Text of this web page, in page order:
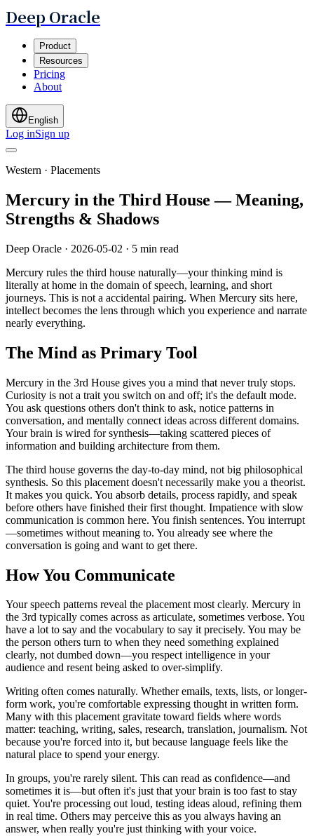
Deep Oracle
Product
Resources
Pricing
About
English
Log inSign up
Western · Placements
Mercury in the Third House — Meaning,
Strengths & Shadows
Deep Oracle · 2026-05-02 · 5 min read
Mercury rules the third house naturally—your thinking mind is
literally at home in the domain of speech, learning, and short
journeys. This is not a accidental pairing. When Mercury sits here,
intellect becomes the lens through which you experience and narrate
nearly everything.
The Mind as Primary Tool
Mercury in the 3rd House gives you a mind that never truly stops.
Curiosity is not a trait you switch on and off; it's the default mode.
You ask questions others don't think to ask, notice patterns in
conversation, and mentally connect ideas across different domains.
Your brain is wired for synthesis—taking scattered pieces of
information and building architecture from them.
The third house governs the day-to-day mind, not big philosophical
synthesis. So this placement doesn't necessarily make you a theorist.
It makes you quick. You absorb details, process rapidly, and speak
before others have finished their first thought. Impatience with slow
communication is common here. You finish sentences. You interrupt
—sometimes without meaning to. You already see where the
conversation is going and want to get there.
How You Communicate
Your speech patterns reveal the placement most clearly. Mercury in
the 3rd typically comes across as articulate, sometimes verbose. You
have a lot to say and the vocabulary to say it precisely. You may be
the person others turn to when they need something explained
clearly, not dumbed down—you respect intelligence in your
audience and resent being asked to over-simplify.
Writing often comes naturally. Whether emails, texts, lists, or longer-
form work, you're comfortable expressing thought in written form.
Many with this placement gravitate toward fields where words
matter: teaching, writing, sales, research, translation, journalism. Not
because you're forced into it, but because language feels like the
natural place to spend your energy.
In groups, you're rarely silent. This can read as confidence—and
sometimes it is—but often it's just that your brain is too fast to stay
quiet. You're processing out loud, testing ideas aloud, refining them
in real time. Others may perceive this as you always having an
answer, when really you're just thinking with your voice.